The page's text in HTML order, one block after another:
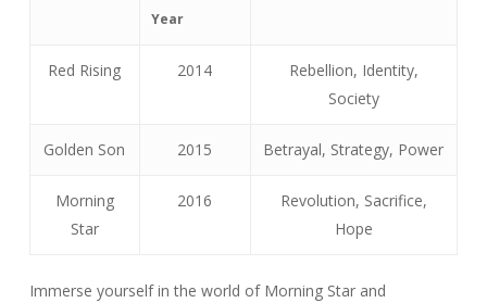
Year
Red Rising 2014
Rebellion, Identity,
Society
Golden Son 2015 Betrayal, Strategy, Power
Morning
Star
2016
Revolution, Sacrifice,
Hope
Immerse yourself in the world of Morning Star and